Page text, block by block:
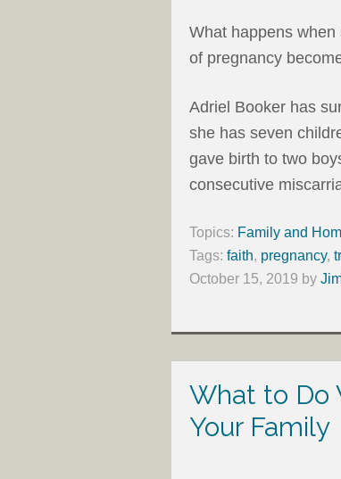
What happens
of pregnancy
Adriel Booker has
she has seven
gave birth to two
consecutive
Topics: Family and
Tags: faith, pregnancy,
October 15, 2019 by
What to Do
Your Family